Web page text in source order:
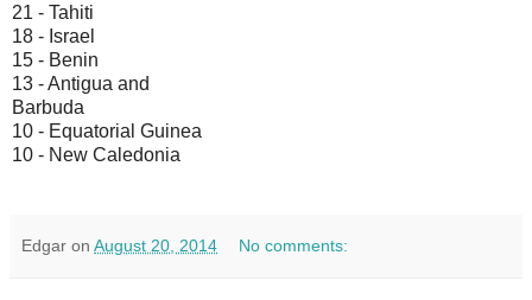
21 - Tahiti
18 - Israel
15 - Benin
13 - Antigua and
Barbuda
10 - Equatorial Guinea
10 - New Caledonia
Edgar on August 20, 2014 No comments: